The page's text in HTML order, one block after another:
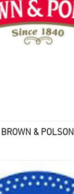
BROWN & POLSON